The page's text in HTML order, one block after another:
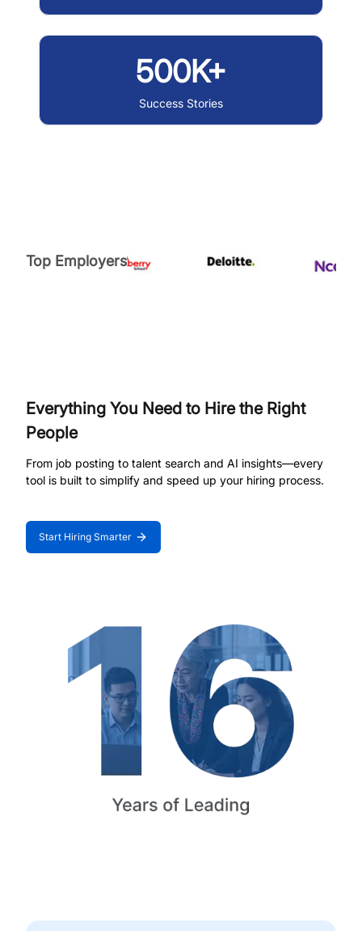
500K+
Success Stories
Top Employers
Everything You Need to Hire the Right
People
From job posting to talent search and AI insights—every
tool is built to simplify and speed up your hiring process.
Start Hiring Smarter